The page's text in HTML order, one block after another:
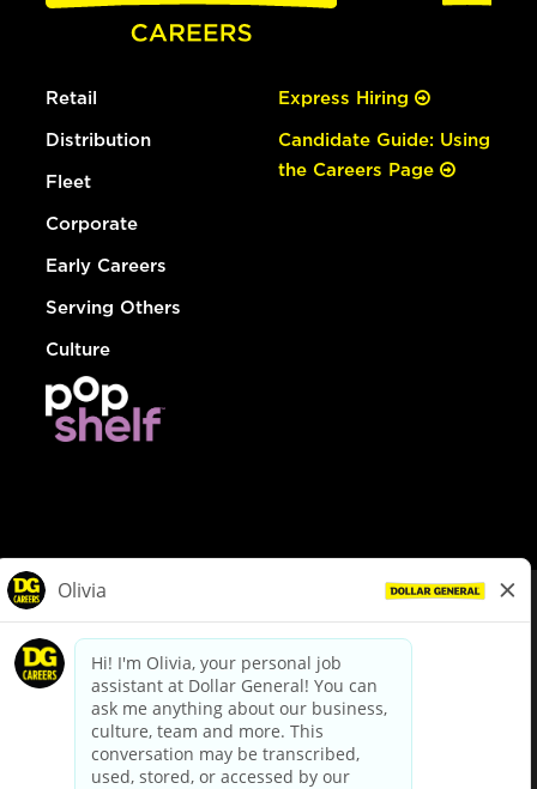
Retail
Distribution
Fleet
Corporate
Early Careers
Serving Others
Culture
Express Hiring
Candidate Guide: Using
the Careers Page
dollargeneral.com|Privacy Policy|Terms & Conditions
Your Privacy Choices
California Employee and Third Party Privacy Policy
Applicant Privacy Notice